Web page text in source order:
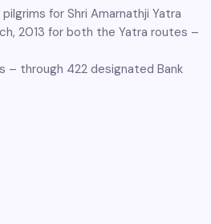
for Shri Amarnathji Yatra
2013 for both the Yatra routes –
– through 422 designated Bank